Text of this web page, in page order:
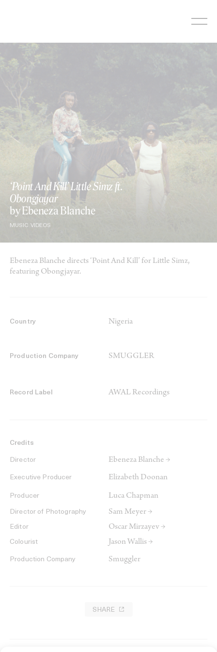
‘Point And Kill’ Little Simz ft.
Obongjayar
by Ebeneza Blanche
MUSIC VIDEOS
Ebeneza Blanche directs ‘Point And Kill’ for Little Simz,
featuring Obongjayar.
Country Nigeria
Production Company SMUGGLER
Record Label AWAL Recordings
Credits
Director Ebeneza Blanche →
Executive Producer Elizabeth Doonan
Producer Luca Chapman
Director of Photography Sam Meyer →
Editor Oscar Mirzayev →
Colourist Jason Wallis →
Production Company Smuggler
SHARE